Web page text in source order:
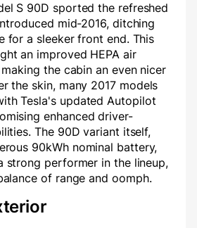
S 90D sported the refreshed
mid-2016, ditching
for a sleeker front end. This
an improved HEPA air
the cabin an even nicer
the skin, many 2017 models
Tesla's updated Autopilot
enhanced driver-
The 90D variant itself,
90kWh nominal battery,
strong performer in the lineup,
of range and oomph.